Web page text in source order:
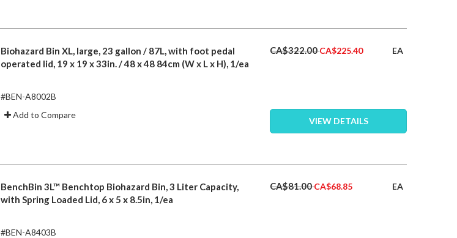
Biohazard Bin XL, large, 23 gallon / 87L, with foot pedal
operated lid, 19 x 19 x 33in. / 48 x 48 84cm (W x L x H), 1/ea
#BEN-A8002B
Add to Compare
CA$322.00Special
CA$225.40 EA
VIEW DETAILS
BenchBin 3L™ Benchtop Biohazard Bin, 3 Liter Capacity,
with Spring Loaded Lid, 6 x 5 x 8.5in, 1/ea
#BEN-A8403B
CA$81.00Special
CA$68.85 EA